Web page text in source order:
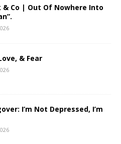
& Co | Out Of Nowhere Into
& Fear
I’m Not Depressed, I’m